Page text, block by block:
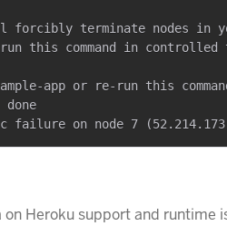
forcibly terminate nodes in
this command in
app or re-run this
Heroku support and runtime